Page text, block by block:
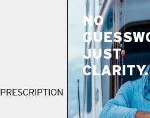
PRESCRIPTION
NO
JUST
CLARITY.